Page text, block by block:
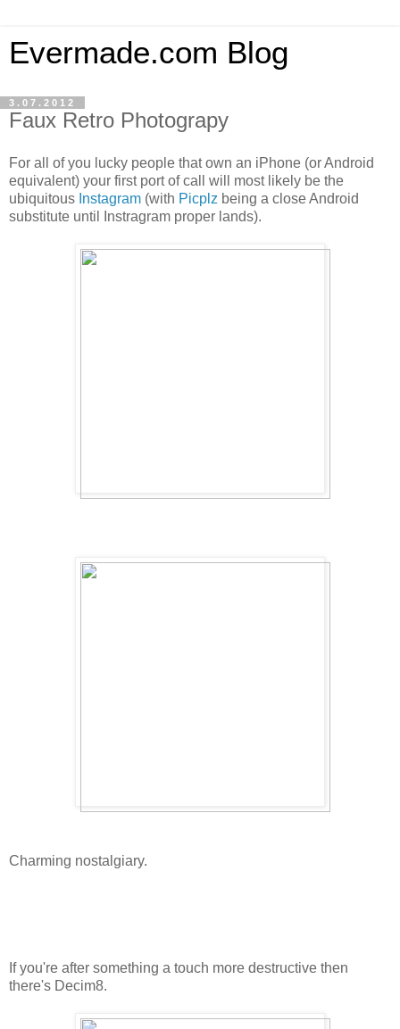
Evermade.com Blog
3.07.2012
Faux Retro Photograpy
For all of you lucky people that own an iPhone (or Android
equivalent) your first port of call will most likely be the
ubiquitous Instagram (with Picplz being a close Android
substitute until Instragram proper lands).
Charming nostalgiary.
If you're after something a touch more destructive then
there's Decim8.